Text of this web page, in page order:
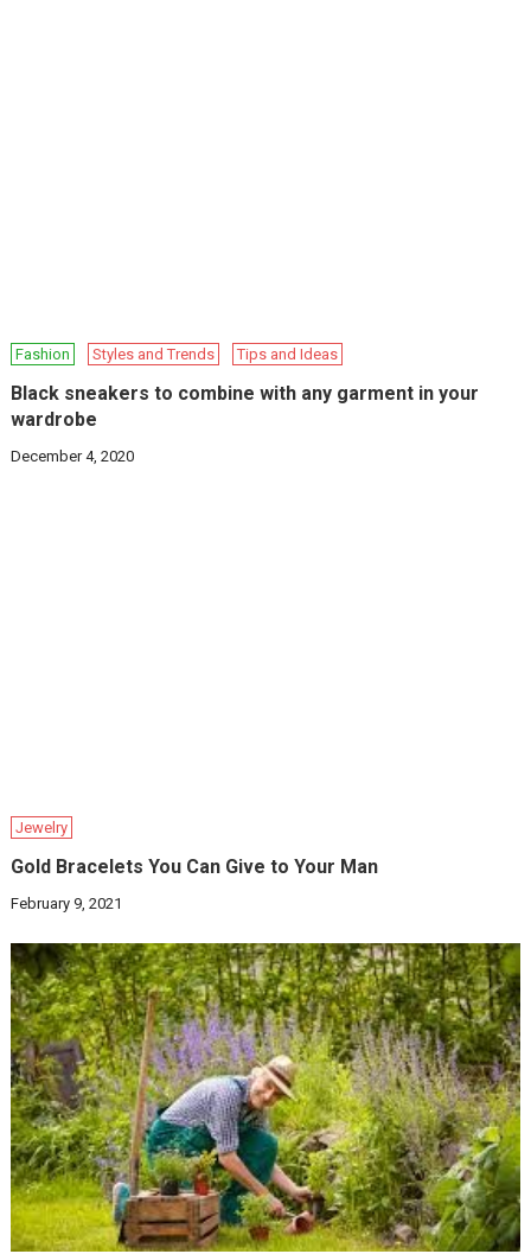
Fashion Styles and Trends Tips and Ideas
Black sneakers to combine with any garment in your
wardrobe
December 4, 2020
Jewelry
Gold Bracelets You Can Give to Your Man
February 9, 2021